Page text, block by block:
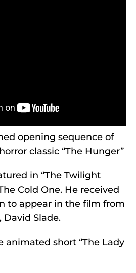
opening sequence of
classic “The Hunger”
in “The Twilight
Cold One. He received
to appear in the film from
David Slade.
animated short “The Lady